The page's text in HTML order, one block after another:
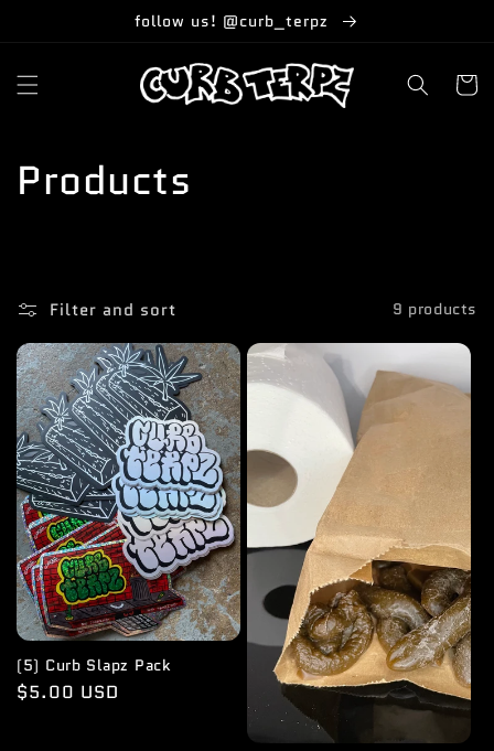
follow us! @curb_terpz
Cart
C
l
e
c
t
i
o
n
:
Products
Filter and sort 9 products
(5) Curb Slapz Pack
Regular
$5.00 USD